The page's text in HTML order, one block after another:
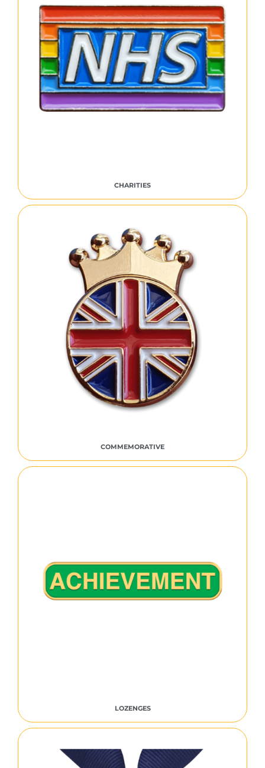
CHARITIES
COMMEMORATIVE
LOZENGES